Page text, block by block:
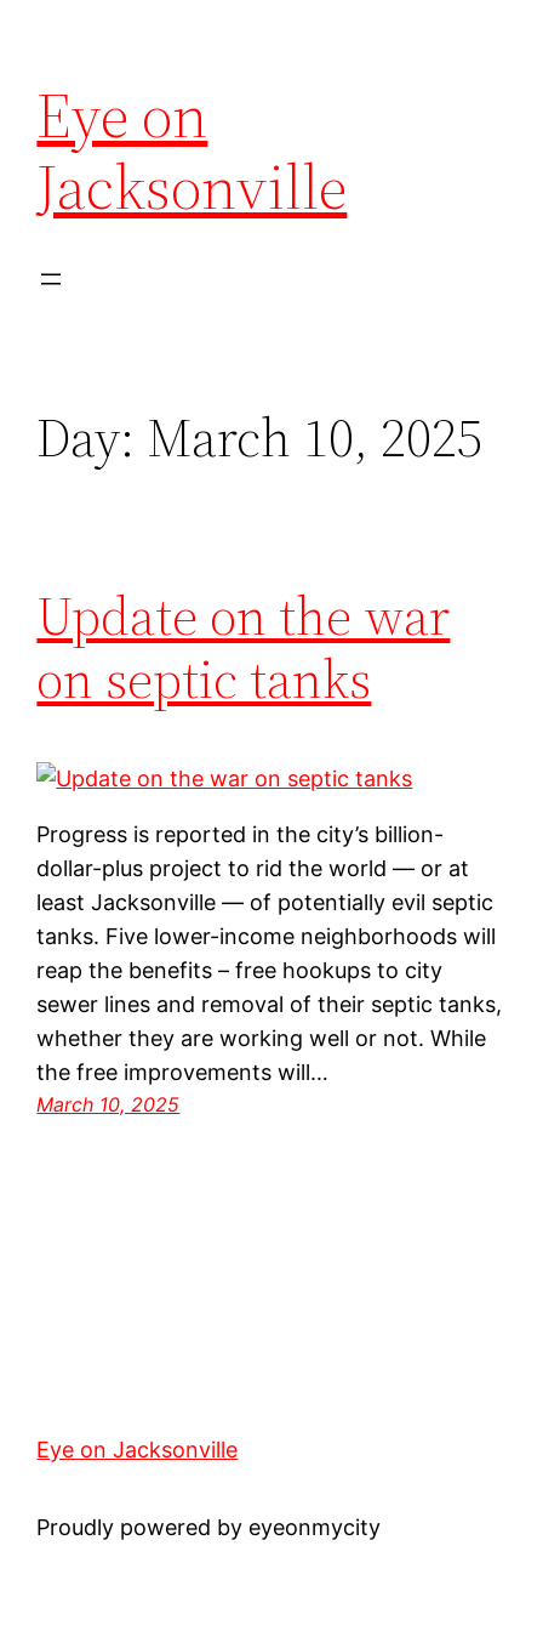
Eye on
Jacksonville
Day: March 10, 2025
Update on the war
on septic tanks
Progress is reported in the city’s billion-
dollar-plus project to rid the world — or at
least Jacksonville — of potentially evil septic
tanks. Five lower-income neighborhoods will
reap the benefits – free hookups to city
sewer lines and removal of their septic tanks,
whether they are working well or not. While
the free improvements will…
March 10, 2025
Eye on Jacksonville
Proudly powered by eyeonmycity